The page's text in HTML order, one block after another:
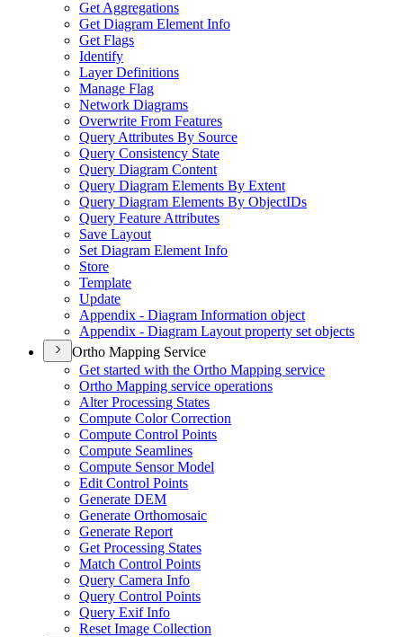
Get Aggregations
Get Diagram Element Info
Get Flags
Identify
Layer Definitions
Manage Flag
Network Diagrams
Overwrite From Features
Query Attributes By Source
Query Consistency State
Query Diagram Content
Query Diagram Elements By Extent
Query Diagram Elements By ObjectIDs
Query Feature Attributes
Save Layout
Set Diagram Element Info
Store
Template
Update
Appendix - Diagram Information object
Appendix - Diagram Layout property set objects
Ortho Mapping Service
Get started with the Ortho Mapping service
Ortho Mapping service operations
Alter Processing States
Compute Color Correction
Compute Control Points
Compute Seamlines
Compute Sensor Model
Edit Control Points
Generate DEM
Generate Orthomosaic
Generate Report
Get Processing States
Match Control Points
Query Camera Info
Query Control Points
Query Exif Info
Reset Image Collection